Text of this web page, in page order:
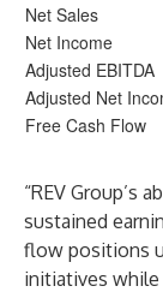
Net Sales
Net Income
Adjusted EBITDA
Adjusted Net
Free Cash Flow
“REV Group’s
sustained
flow positions
initiatives while